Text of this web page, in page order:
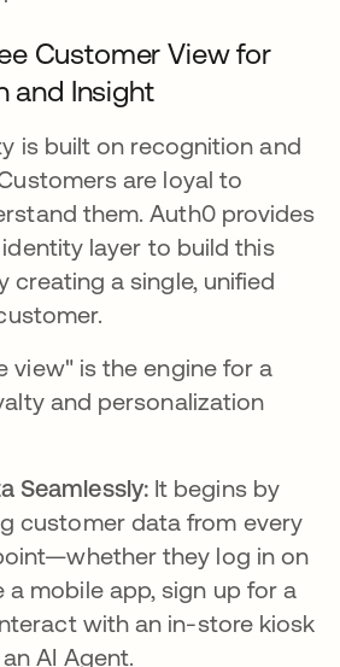
Customer View for
and Insight
is built on recognition and
are loyal to
them. Auth0 provides
layer to build this
creating a single, unified
view" is the engine for a
and personalization
Seamlessly: It begins by
customer data from every
they log in on
a mobile app, sign up for a
with an in-store kiosk
AI Agent.